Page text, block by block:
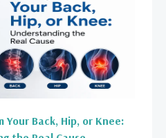
Your Back, Hip, or Knee: